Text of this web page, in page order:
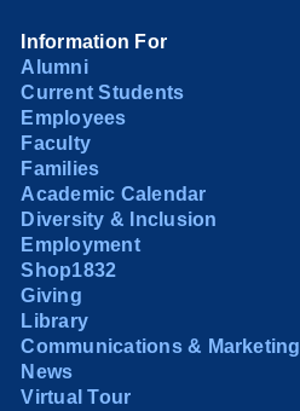
Information For
Alumni
Current Students
Employees
Faculty
Families
Academic Calendar
Diversity & Inclusion
Employment
Shop1832
Giving
Library
Communications & Marketing
News
Virtual Tour